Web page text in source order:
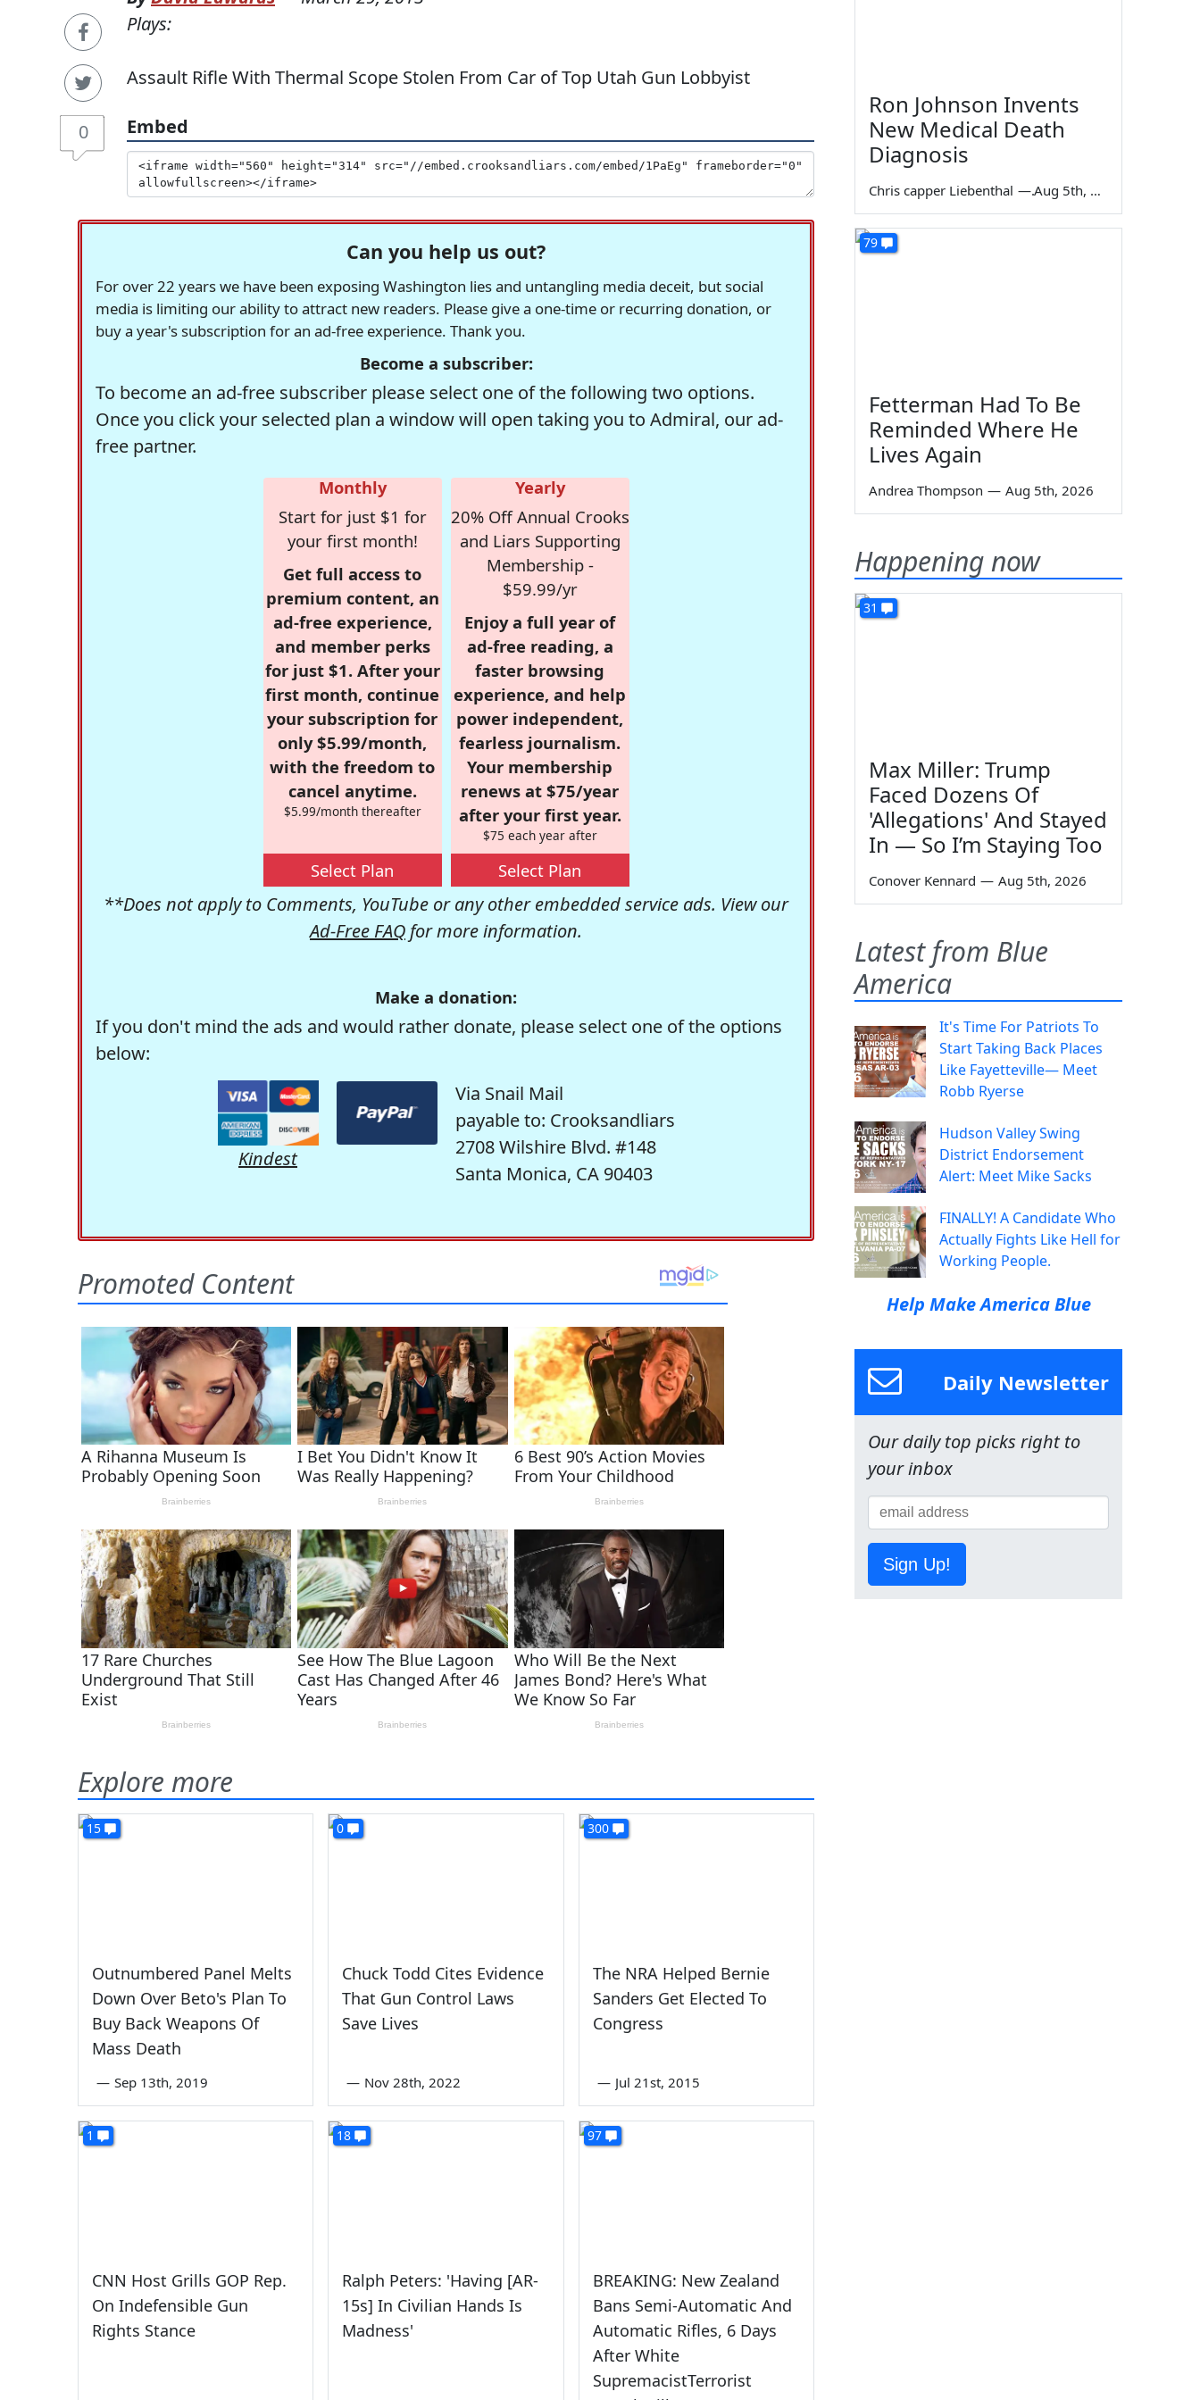
0
Plays:
Assault Rifle With Thermal Scope Stolen From Car of Top Utah Gun Lobbyist
Embed
Can you help us out?
For over 22 years we have been exposing Washington lies and untangling media deceit, but social
media is limiting our ability to attract new readers. Please give a one-time or recurring donation, or
buy a year's subscription for an ad-free experience. Thank you.
Become a subscriber:
To become an ad-free subscriber please select one of the following two options.
Once you click your selected plan a window will open taking you to Admiral, our ad-
free partner.
Monthly
Start for just $1 for
your first month!
Get full access to
premium content, an
ad-free experience,
and member perks
for just $1. After your
first month, continue
your subscription for
only $5.99/month,
with the freedom to
cancel anytime.
$5.99/month thereafter
Select Plan
Yearly
20% Off Annual Crooks
and Liars Supporting
Membership -
$59.99/yr
Enjoy a full year of
ad-free reading, a
faster browsing
experience, and help
power independent,
fearless journalism.
Your membership
renews at $75/year
after your first year.
$75 each year after
Select Plan
**Does not apply to Comments, YouTube or any other embedded service ads. View our
Ad-Free FAQ for more information.
Make a donation:
If you don't mind the ads and would rather donate, please select one of the options
below:
Kindest
Via Snail Mail
payable to: Crooksandliars
2708 Wilshire Blvd. #148
Santa Monica, CA 90403
Explore more
15
Outnumbered Panel Melts
Down Over Beto's Plan To
Buy Back Weapons Of
Mass Death
— Sep 13th, 2019
0
Chuck Todd Cites Evidence
That Gun Control Laws
Save Lives
— Nov 28th, 2022
300
The NRA Helped Bernie
Sanders Get Elected To
Congress
— Jul 21st, 2015
1
CNN Host Grills GOP Rep.
On Indefensible Gun
Rights Stance
18
Ralph Peters: 'Having [AR-
15s] In Civilian Hands Is
Madness'
97
BREAKING: New Zealand
Bans Semi-Automatic And
Automatic Rifles, 6 Days
After White
SupremacistTerrorist
Ron Johnson Invents
New Medical Death
Diagnosis
Chris capper Liebenthal — Aug 5th, 2026
79
Fetterman Had To Be
Reminded Where He
Lives Again
Andrea Thompson — Aug 5th, 2026
Happening now
31
Max Miller: Trump
Faced Dozens Of
'Allegations' And Stayed
In — So I’m Staying Too
Conover Kennard — Aug 5th, 2026
Latest from Blue
America
It's Time For Patriots To
Start Taking Back Places
Like Fayetteville— Meet
Robb Ryerse
Hudson Valley Swing
District Endorsement
Alert: Meet Mike Sacks
FINALLY! A Candidate Who
Actually Fights Like Hell for
Working People.
Help Make America Blue
Daily Newsletter
Our daily top picks right to
your inbox
Sign Up!